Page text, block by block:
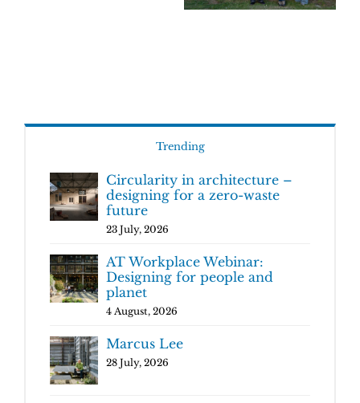
Trending
Circularity in architecture –
designing for a zero-waste
future
23 July, 2026
AT Workplace Webinar:
Designing for people and
planet
4 August, 2026
Marcus Lee
28 July, 2026